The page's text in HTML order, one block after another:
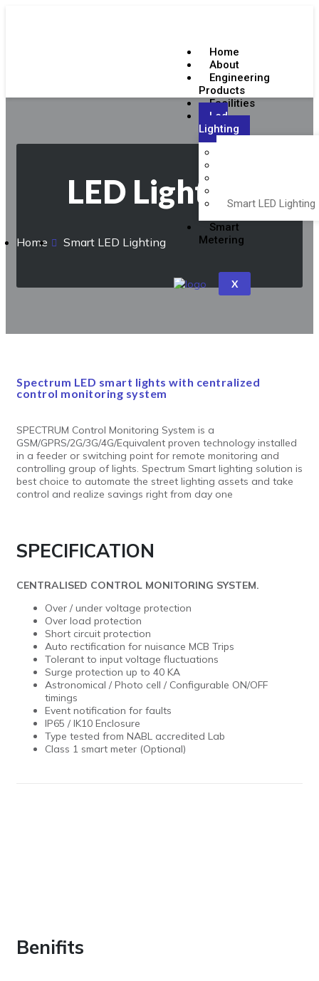
Home
About
Engineering
Products
Facilities
Led
Lighting
Smart LED Lighting
Smart
Metering
X
LED Lighting
Home Smart LED Lighting
Spectrum LED smart lights with centralized
control monitoring system
SPECTRUM Control Monitoring System is a
GSM/GPRS/2G/3G/4G/Equivalent proven technology installed
in a feeder or switching point for remote monitoring and
controlling group of lights. Spectrum Smart lighting solution is
best choice to automate the street lighting assets and take
control and realize savings right from day one
SPECIFICATION
CENTRALISED CONTROL MONITORING SYSTEM.
Over / under voltage protection
Over load protection
Short circuit protection
Auto rectification for nuisance MCB Trips
Tolerant to input voltage fluctuations
Surge protection up to 40 KA
Astronomical / Photo cell / Configurable ON/OFF
timings
Event notification for faults
IP65 / IK10 Enclosure
Type tested from NABL accredited Lab
Class 1 smart meter (Optional)
Benifits